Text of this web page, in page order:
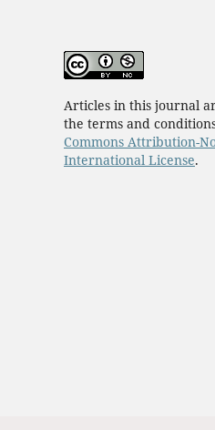
Articles in this journal
the terms and
Commons Attribution-
International License.